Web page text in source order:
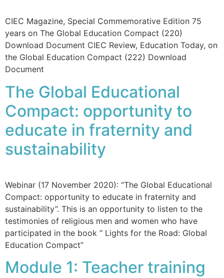
CIEC Magazine, Special Commemorative Edition 75
years on The Global Education Compact (220)
Download Document CIEC Review, Education Today, on
the Global Education Compact (222) Download
Document
The Global Educational
Compact: opportunity to
educate in fraternity and
sustainability
Webinar (17 November 2020): “The Global Educational
Compact: opportunity to educate in fraternity and
sustainability”. This is an opportunity to listen to the
testimonies of religious men and women who have
participated in the book ” Lights for the Road: Global
Education Compact”
Module 1: Teacher training